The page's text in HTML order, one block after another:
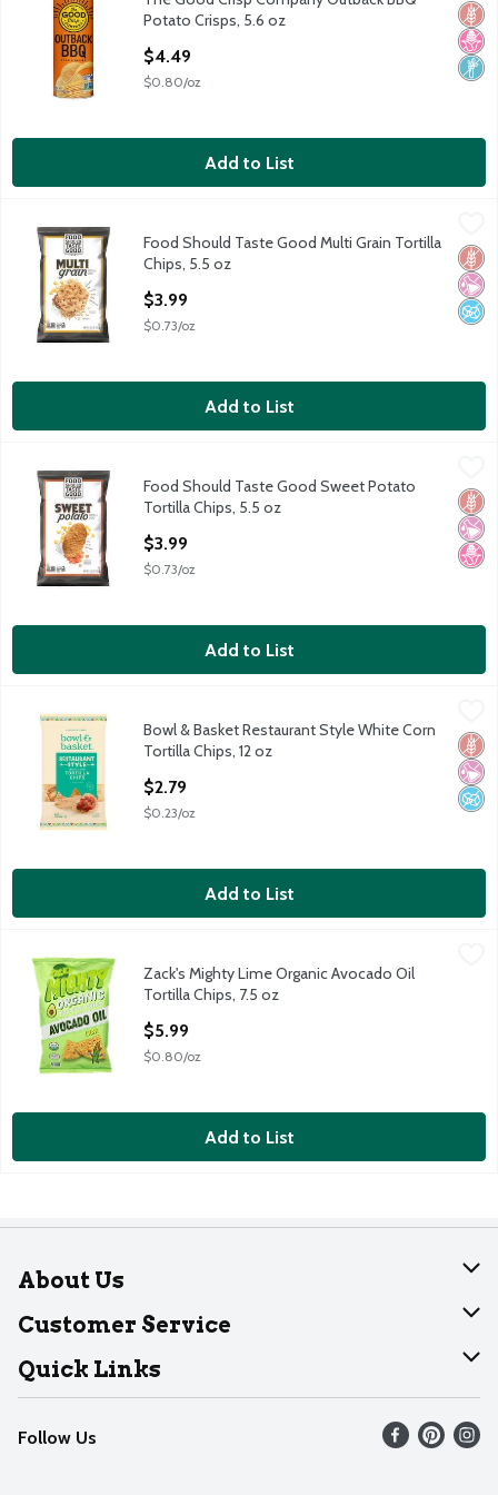
The Good Crisp Company Outback BBQ Potato Crisps, 5.6 oz
No
Non
Potato Crisps, 5.6 oz
$4.49
$0.80/oz
Add to List
Food Should Taste Good Multi Grain Tortilla Chips, 5.5 oz
Food Should Taste Good Multi Grain Tortilla Chips, 5.5 oz
Food Should Taste Good
No
No
Food Should Taste Good Multi Grain Tortilla
Chips, 5.5 oz
$3.99
$0.73/oz
Add to List
Food Should Taste Good Sweet Potato Tortilla Chips, 5.5 oz
Food Should Taste Good Sweet Potato Tortilla Chips, 5.5 oz
Food Should Taste Good
No
No
Food Should Taste Good Sweet Potato
Tortilla Chips, 5.5 oz
$3.99
$0.73/oz
Add to List
Bowl & Basket Restaurant Style White Corn Tortilla Chips, 12 oz
Bowl & Basket Restaurant Style White Corn Tortilla Chips, 12 oz
Bowl & Basket
No
No
Bowl & Basket Restaurant Style White Corn
Tortilla Chips, 12 oz
$2.79
$0.23/oz
Add to List
Zack's Mighty Lime Organic Avocado Oil Tortilla Chips, 7.5 oz
Zack's Mighty Lime Organic Avocado Oil Tortilla Chips, 7.5 oz
Zack's Mighty
Zack's Mighty Lime Organic Avocado Oil
Tortilla Chips, 7.5 oz
$5.99
$0.80/oz
Add to List
About Us
About Dearborn
Join Our Team
Customer Service
Help
Recalls
Contact Us
Quick Links
Find our store
Weekly Circular
Follow Us